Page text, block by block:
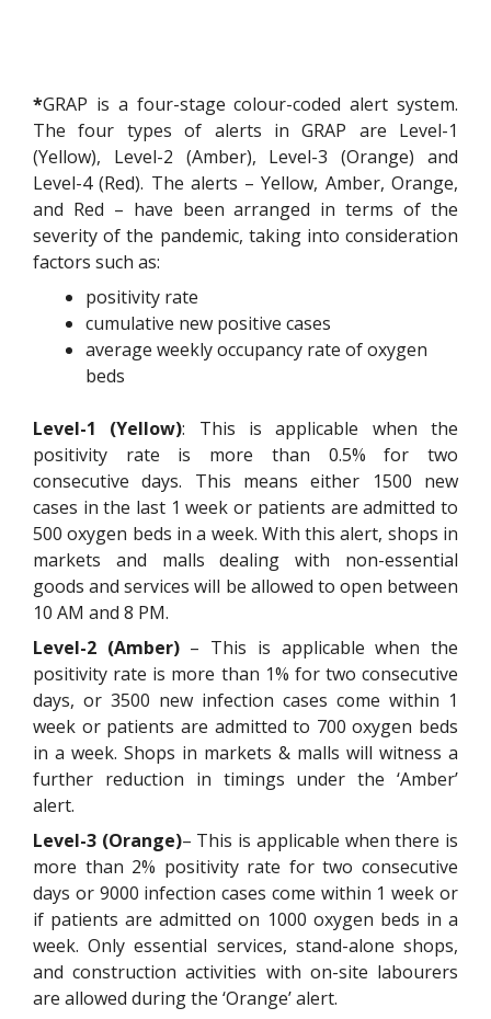
*GRAP is a four-stage colour-coded alert system.
The four types of alerts in GRAP are Level-1
(Yellow), Level-2 (Amber), Level-3 (Orange) and
Level-4 (Red). The alerts – Yellow, Amber, Orange,
and Red – have been arranged in terms of the
severity of the pandemic, taking into consideration
factors such as:
positivity rate
cumulative new positive cases
average weekly occupancy rate of oxygen
beds
Level-1 (Yellow): This is applicable when the
positivity rate is more than 0.5% for two
consecutive days. This means either 1500 new
cases in the last 1 week or patients are admitted to
500 oxygen beds in a week. With this alert, shops in
markets and malls dealing with non-essential
goods and services will be allowed to open between
10 AM and 8 PM.
Level-2 (Amber)– This is applicable when the
positivity rate is more than 1% for two consecutive
days, or 3500 new infection cases come within 1
week or patients are admitted to 700 oxygen beds
in a week. Shops in markets & malls will witness a
further reduction in timings under the ‘Amber’
alert.
Level-3 (Orange)– This is applicable when there is
more than 2% positivity rate for two consecutive
days or 9000 infection cases come within 1 week or
if patients are admitted on 1000 oxygen beds in a
week. Only essential services, stand-alone shops,
and construction activities with on-site labourers
are allowed during the ‘Orange’ alert.